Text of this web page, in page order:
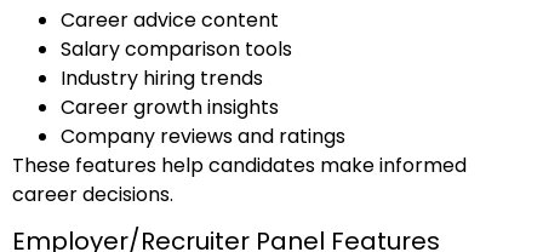
Career advice content
Salary comparison tools
Industry hiring trends
Career growth insights
Company reviews and ratings
These features help candidates make informed
career decisions.
Employer/Recruiter Panel Features